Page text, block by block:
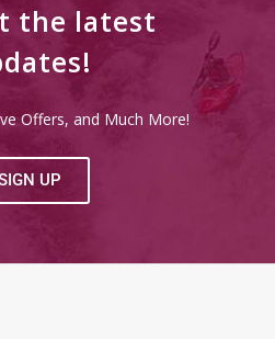
the latest
Offers, and Much More!
UP